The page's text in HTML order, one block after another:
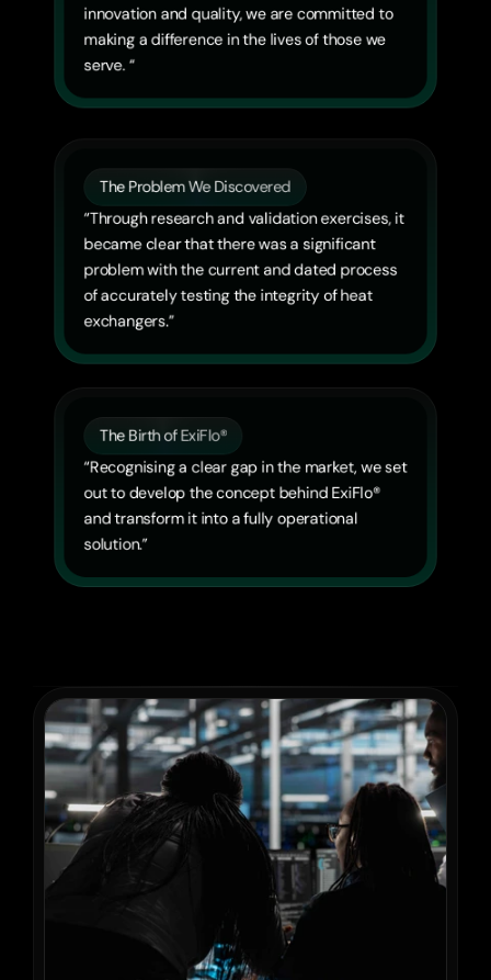
innovation and quality, we are committed to
making a difference in the lives of those we
serve. “
The Problem We Discovered
“Through research and validation exercises, it
became clear that there was a significant
problem with the current and dated process
of accurately testing the integrity of heat
exchangers.”
The Birth of ExiFlo®
“Recognising a clear gap in the market, we set
out to develop the concept behind ExiFlo®
and transform it into a fully operational
solution.”